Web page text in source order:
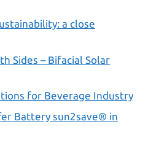
a close
Sides – Bifacial Solar
for Beverage Industry
Battery sun2save® in